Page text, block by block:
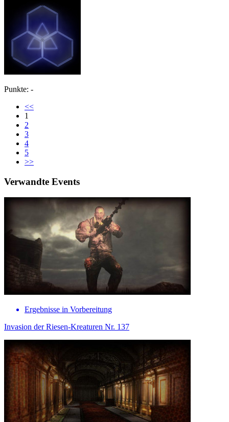
Punkte: -
<<
1
2
3
4
5
>>
Verwandte Events
Ergebnisse in Vorbereitung
Invasion der Riesen-Kreaturen Nr. 137